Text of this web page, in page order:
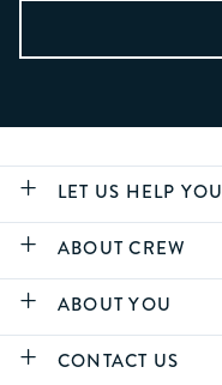
LET US HELP YOU
ABOUT CREW
ABOUT YOU
CONTACT US